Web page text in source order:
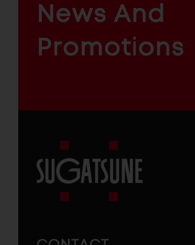
&
INDUSTRIAL
COMPONENTS
News And
Promotions